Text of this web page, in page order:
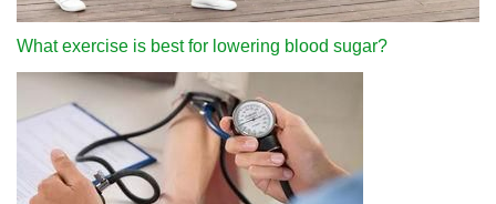
What exercise is best for lowering blood sugar?